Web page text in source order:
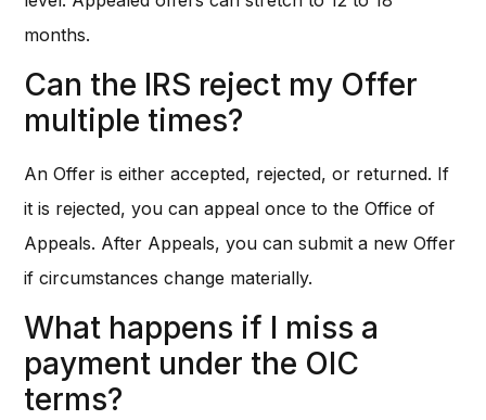
months.
Can the IRS reject my Offer
multiple times?
An Offer is either accepted, rejected, or returned. If
it is rejected, you can appeal once to the Office of
Appeals. After Appeals, you can submit a new Offer
if circumstances change materially.
What happens if I miss a
payment under the OIC
terms?